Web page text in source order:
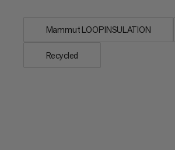
Mammut LOOPINSULATION
Recycled